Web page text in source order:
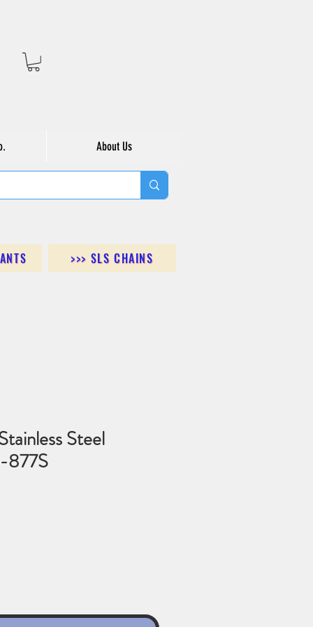
About Us
>>> SLS CHAINS
Steel
877S